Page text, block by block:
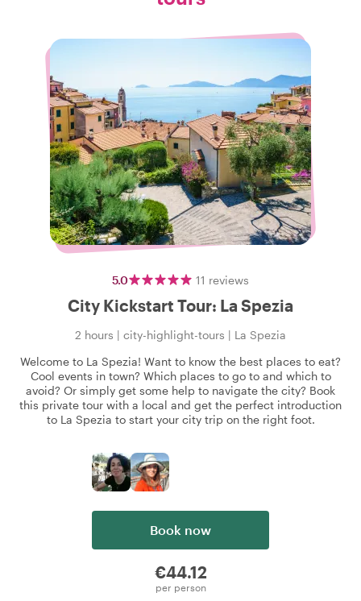
5.0 11 reviews
City Kickstart Tour: La Spezia
2 hours | city-highlight-tours | La Spezia
Welcome to La Spezia! Want to know the best places to eat?
Cool events in town? Which places to go to and which to
avoid? Or simply get some help to navigate the city? Book
this private tour with a local and get the perfect introduction
to La Spezia to start your city trip on the right foot.
Book now
€44.12
per person